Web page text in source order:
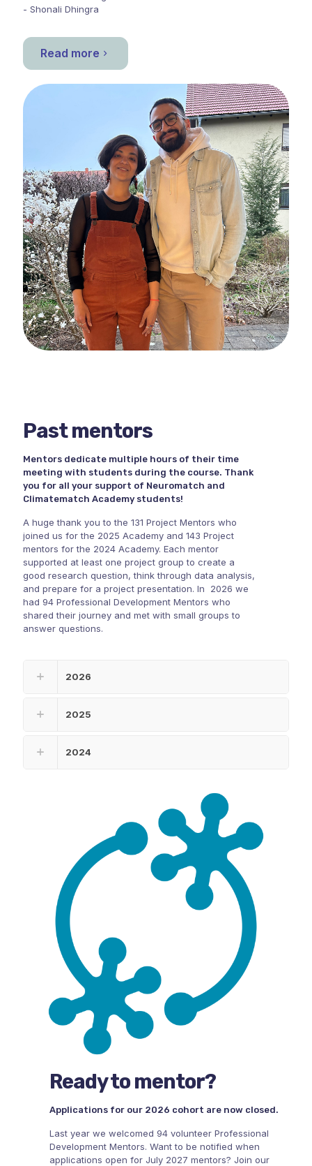
- Shonali Dhingra
Read more
Past mentors
Mentors dedicate multiple hours of their time
meeting with students during the course. Thank
you for all your support of Neuromatch and
Climatematch Academy students!
A huge thank you to the 131 Project Mentors who
joined us for the 2025 Academy and 143 Project
mentors for the 2024 Academy. Each mentor
supported at least one project group to create a
good research question, think through data analysis,
and prepare for a project presentation. In 2026 we
had 94 Professional Development Mentors who
shared their journey and met with small groups to
answer questions.
2026
2025
2024
Ready to mentor?
Applications for our 2026 cohort are now closed.
Last year we welcomed 94 volunteer Professional
Development Mentors. Want to be notified when
applications open for July 2027 mentors? Join our